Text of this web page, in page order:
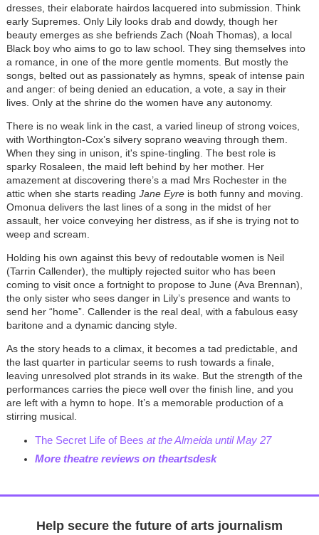
dresses, their elaborate hairdos lacquered into submission. Think
early Supremes. Only Lily looks drab and dowdy, though her
beauty emerges as she befriends Zach (Noah Thomas), a local
Black boy who aims to go to law school. They sing themselves into
a romance, in one of the more gentle moments. But mostly the
songs, belted out as passionately as hymns, speak of intense pain
and anger: of being denied an education, a vote, a say in their
lives. Only at the shrine do the women have any autonomy.
There is no weak link in the cast, a varied lineup of strong voices,
with Worthington-Cox’s silvery soprano weaving through them.
When they sing in unison, it's spine-tingling. The best role is
sparky Rosaleen, the maid left behind by her mother. Her
amazement at discovering there’s a mad Mrs Rochester in the
attic when she starts reading Jane Eyreis both funny and moving.
Omonua delivers the last lines of a song in the midst of her
assault, her voice conveying her distress, as if she is trying not to
weep and scream.
Holding his own against this bevy of redoutable women is Neil
(Tarrin Callender), the multiply rejected suitor who has been
coming to visit once a fortnight to propose to June (Ava Brennan),
the only sister who sees danger in Lily’s presence and wants to
send her “home”. Callender is the real deal, with a fabulous easy
baritone and a dynamic dancing style.
As the story heads to a climax, it becomes a tad predictable, and
the last quarter in particular seems to rush towards a finale,
leaving unresolved plot strands in its wake. But the strength of the
performances carries the piece well over the finish line, and you
are left with a hymn to hope. It’s a memorable production of a
stirring musical.
The Secret Life of Bees at the Almeida until May 27
More theatre reviews on theartsdesk
Help secure the future of arts journalism